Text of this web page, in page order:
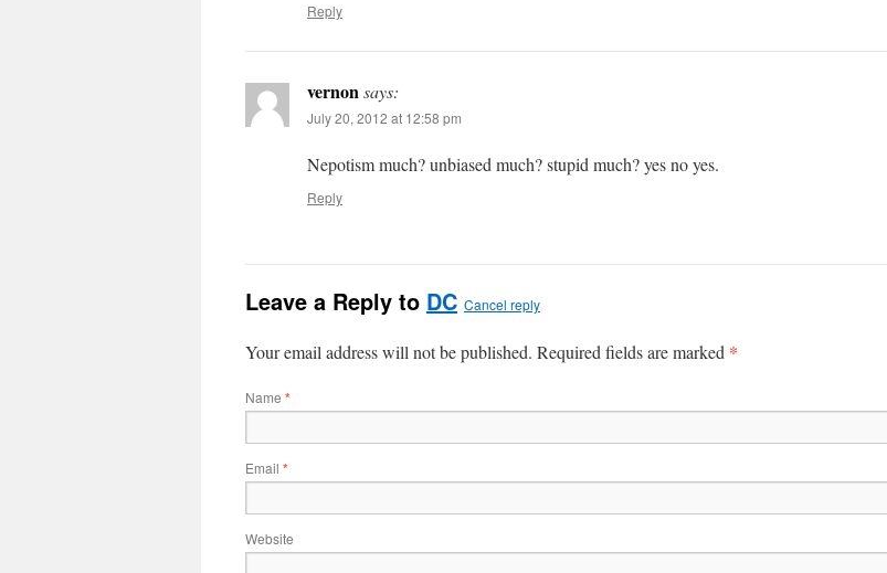
Reply
vernonsays:
July 20, 2012 at 12:58 pm
Nepotism much? unbiased much? stupid much? yes no yes.
Reply
Leave a Reply to DC Cancel reply
Your email address will not be published. Required fields are marked *
Name *
Email *
Website